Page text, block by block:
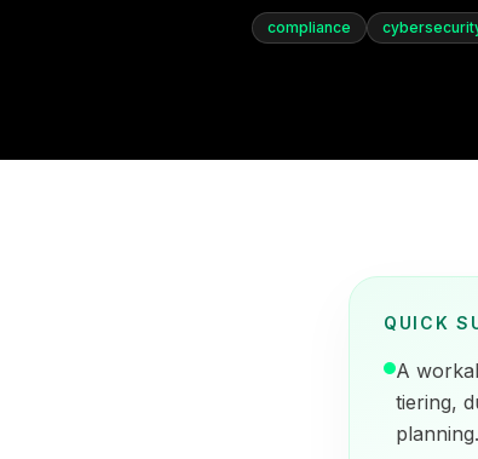
compliance
QUICK
A
tiering,
planning.